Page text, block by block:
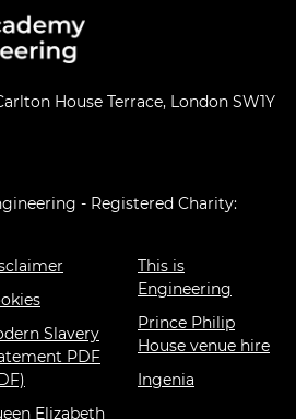
House Terrace, London SW1Y
- Registered Charity:
Slavery
PDF
Elizabeth
This is
Engineering
Prince Philip
House venue hire
Ingenia